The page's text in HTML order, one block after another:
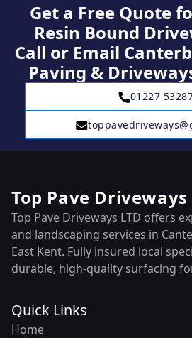
Get a Free Quote
Resin Bound
Call or Email
Paving &
01227
Top Pave Driveways
Top Pave Driveways LTD offers
and landscaping services in
East Kent. Fully insured local
durable, high-quality surfacing
Quick Links
Home